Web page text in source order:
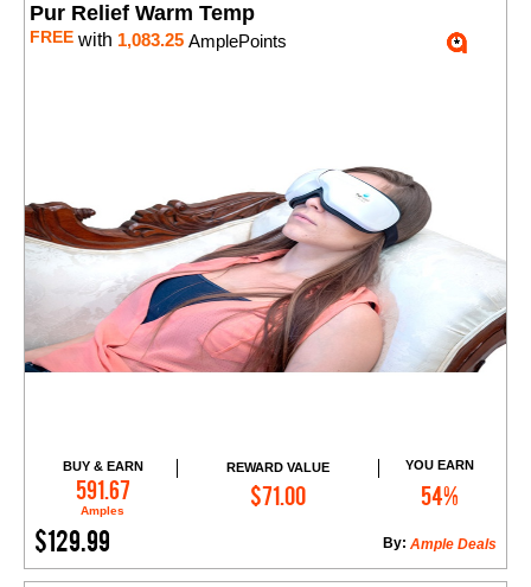
Pur Relief Warm Temp
FREE with 1,083.25 AmplePoints
BUY & EARN
591.67
Amples
REWARD VALUE
$71.00
YOU EARN
54%
$129.99 Ample Deals
By:
Add to Cart